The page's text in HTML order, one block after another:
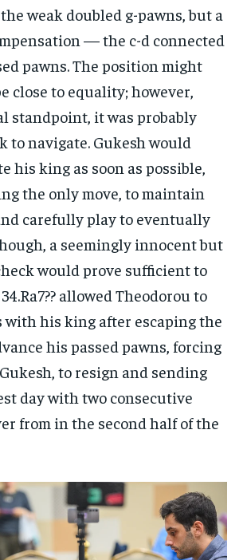
weak doubled g-pawns, but a
— the c-d connected
pawns. The position might
close to equality; however,
standpoint, it was probably
to navigate. Gukesh would
his king as soon as possible,
the only move, to maintain
carefully play to eventually
a seemingly innocent but
would prove sufficient to
allowed Theodorou to
with his king after escaping the
his passed pawns, forcing
to resign and sending
day with two consecutive
from in the second half of the